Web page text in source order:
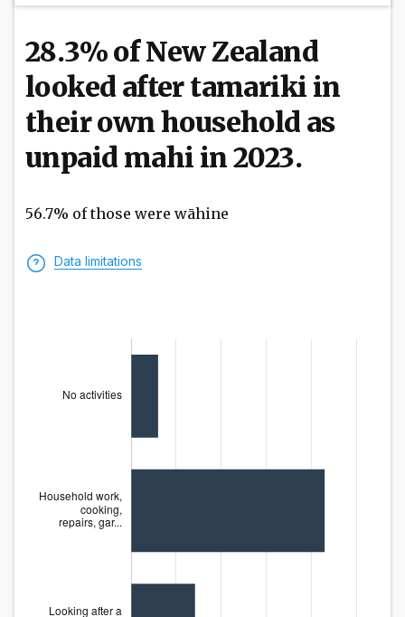
28.3% of New Zealand
looked after tamariki in
their own household as
unpaid mahi in 2023.
56.7% of those were wāhine
Data limitations